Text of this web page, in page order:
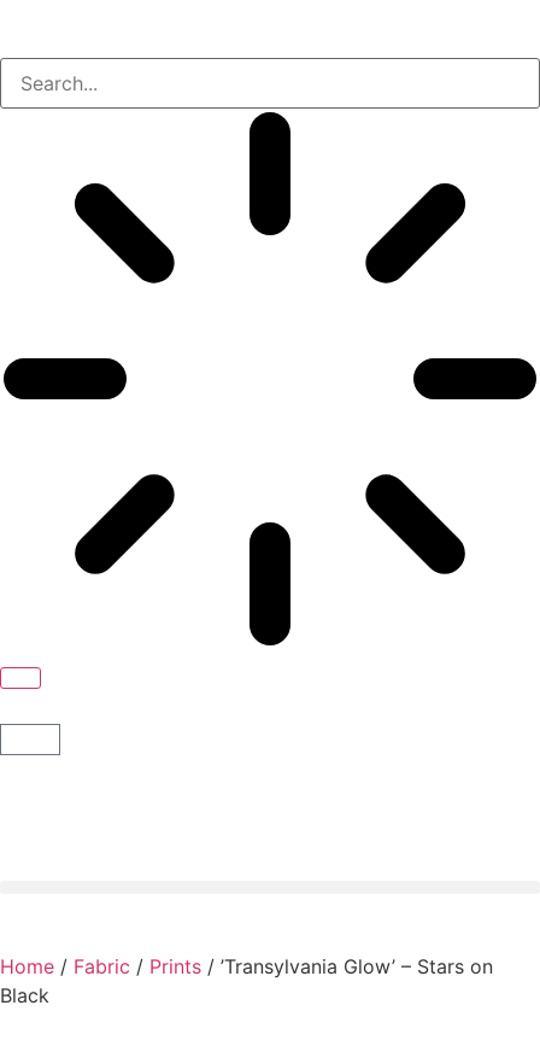
Home / Fabric / Prints / ’Transylvania Glow’ – Stars on
Black